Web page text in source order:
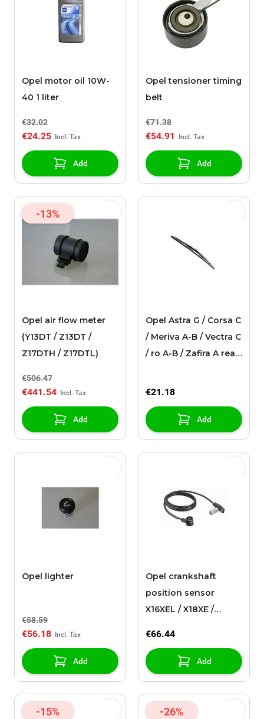
Opel motor oil 10W-
40 1 liter
€32.02
€24.25
Add
Opel tensioner timing
belt
€71.38
€54.91
Add
-13%
Opel air flow meter
(Y13DT / Z13DT /
Z17DTH / Z17DTL)
€506.47
€441.54
Add
Opel Astra G / Corsa C
/ Meriva A-B / Vectra C
/ ro A-B / Zafira A rear
(400mm)
€21.18
Add
Opel lighter
€58.59
€56.18
Add
Opel crankshaft
position sensor
X16XEL / X18XE /
€66.44
Add
-15% -26%